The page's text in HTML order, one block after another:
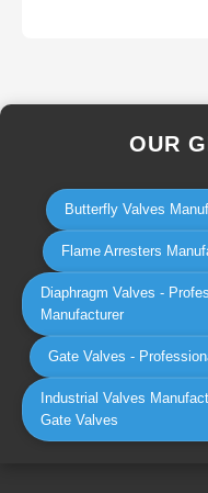
OUR
Butterfly Valves
Flame Arresters
Diaphragm Valves -
Manufacturer
Gate Valves -
Industrial Valves
Gate Valves